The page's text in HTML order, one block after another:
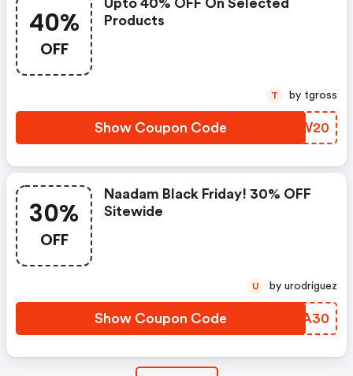
40%
OFF
Upto 40% OFF On Selected
Products
Show Coupon Code FSRW20
T by tgross
30%
OFF
Naadam Black Friday! 30% OFF
Sitewide
Show Coupon Code AJZA30
U by urodriguez